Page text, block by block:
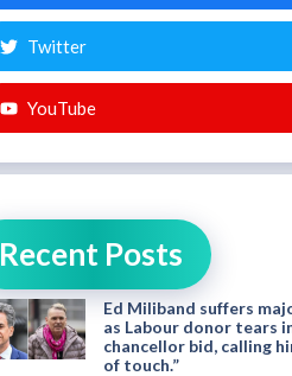
Twitter
YouTube
Recent Posts
Ed Miliband suffers
as Labour donor tears
chancellor bid, calling
of touch.”